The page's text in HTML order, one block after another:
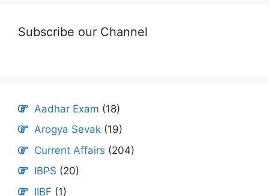
Subscribe our Channel
Aadhar Exam (18)
Arogya Sevak (19)
Current Affairs (204)
IBPS (20)
IIBF (1)